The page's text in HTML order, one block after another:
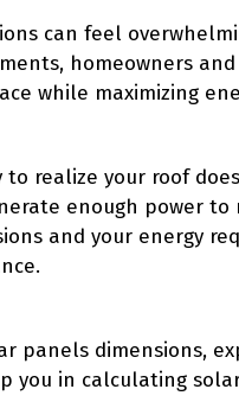
can feel
homeowners
while maximizing
realize your roof
enough power to
and your energy
panels dimensions,
you in calculating